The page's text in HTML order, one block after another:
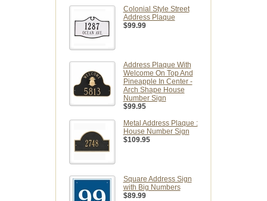
Colonial Style Street
Address Plaque
$99.99
Address Plaque With
Welcome On Top And
Pineapple In Center -
Arch Shape House
Number Sign
$99.95
Metal Address Plaque :
House Number Sign
$109.95
Square Address Sign
with Big Numbers
$89.99